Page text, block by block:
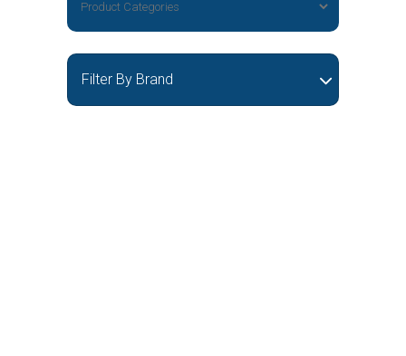
Filter By Brand